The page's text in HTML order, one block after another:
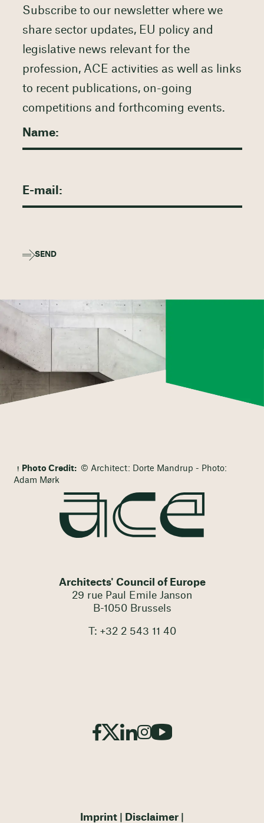
Subscribe to our newsletter where we
share sector updates, EU policy and
legislative news relevant for the
profession, ACE activities as well as links
to recent publications, on-going
competitions and forthcoming events.
SEND
Photo Credit: © Architect: Dorte Mandrup - Photo:
Adam Mørk
Architects' Council of Europe
29 rue Paul Emile Janson
B-1050 Brussels
T: +32 2 543 11 40
Imprint Disclaimer